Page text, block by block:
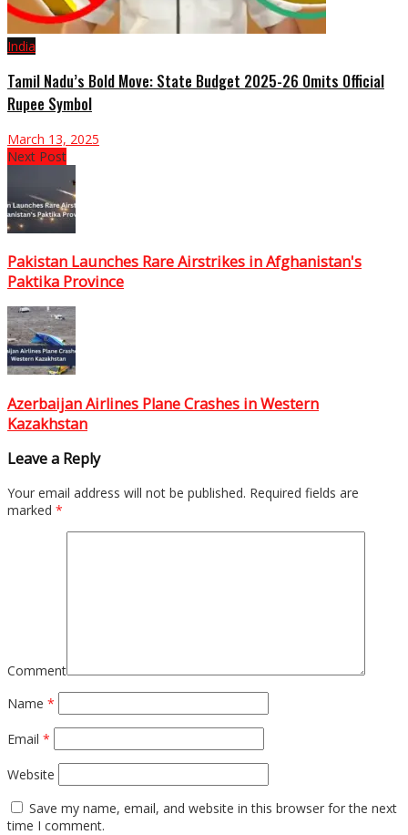
India
Tamil Nadu’s Bold Move: State Budget 2025-26 Omits Official
Rupee Symbol
March 13, 2025
Next Post
Pakistan Launches Rare Airstrikes in Afghanistan's
Paktika Province
Azerbaijan Airlines Plane Crashes in Western
Kazakhstan
Leave a Reply
Your email address will not be published. Required fields are
marked *
Comment
Name *
Email *
Website
Save my name, email, and website in this browser for the next
time I comment.